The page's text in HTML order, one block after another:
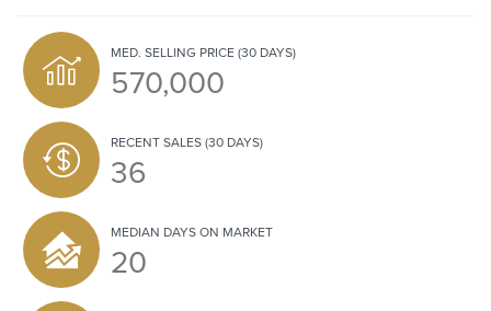
MED. SELLING PRICE(30 DAYS)
570,000
RECENT SALES(30 DAYS)
36
MEDIAN DAYS ON MARKET
20